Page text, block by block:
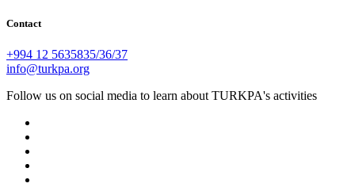
Contact
+994 12 5635835/36/37
info@turkpa.org
Follow us on social media to learn about TURKPA's activities